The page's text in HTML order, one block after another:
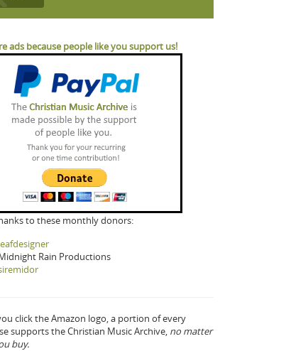
ads because people like you support us!
to these monthly donors:
Rain Productions
click the Amazon logo, a portion of every
supports the Christian Music Archive, no matter
buy.